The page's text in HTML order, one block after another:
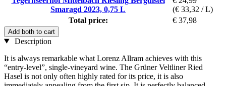
Smaragd 2023, 0,75 L
(€ 33,32 / L)
Total price:
€ 37,98
Add both to cart
Description
It is always remarkable what Lorenz Allram achieves with this
“entry-level”, single-vineyard wine. The Grüner Veltliner Ried
Hasel is not only often highly rated for its price, it is also